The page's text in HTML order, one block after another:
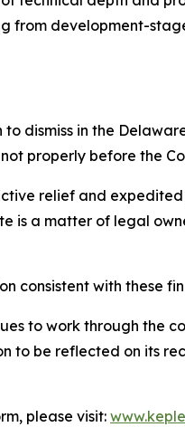
from development-
dismiss in the
properly before the
relief and
is a matter of legal
consistent with these
to work through the
to be reflected on its
please visit: